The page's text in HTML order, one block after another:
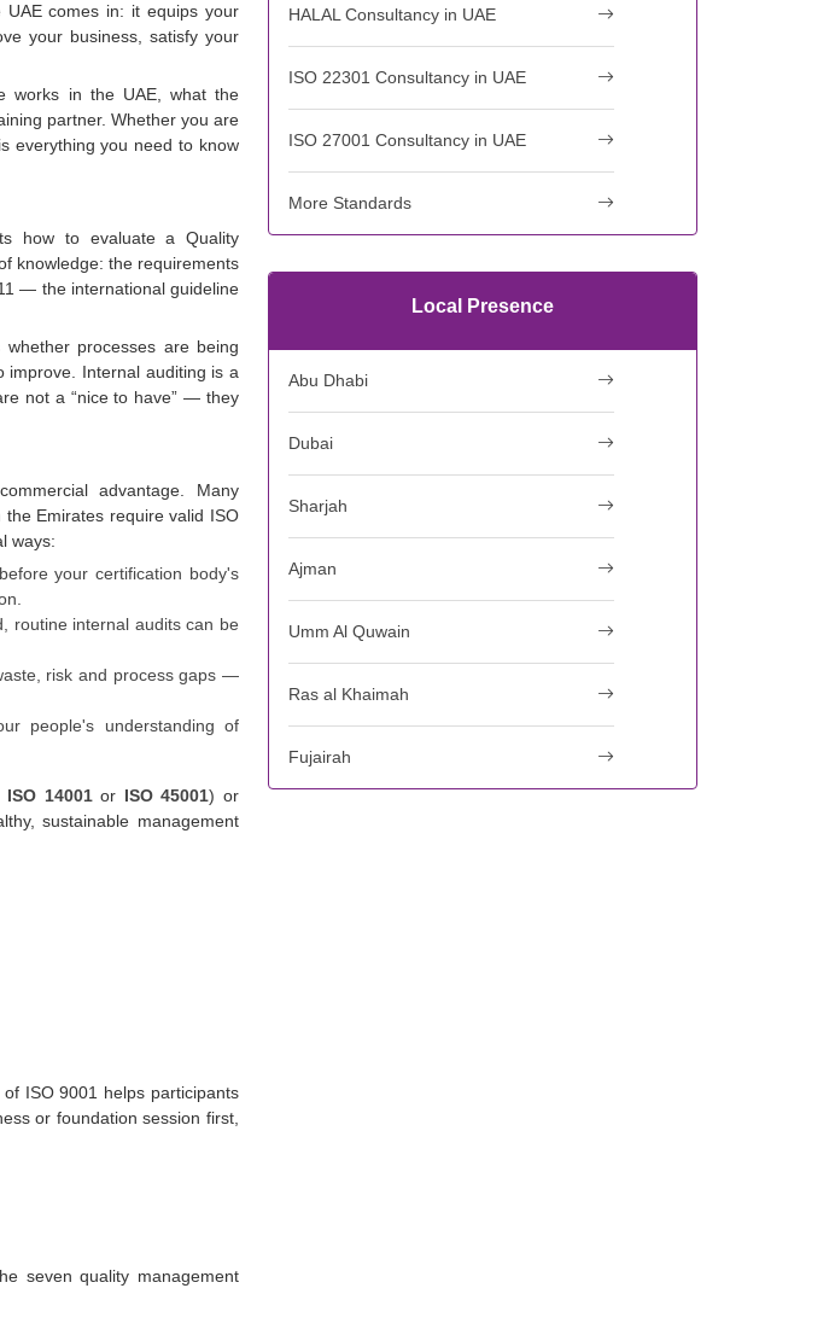
UAE comes in: it equips your
your business, satisfy your
works in the UAE, what the
partner. Whether you are
everything you need to know
how to evaluate a Quality
knowledge: the requirements
— the international guideline
processes are being
improve. Internal auditing is a
not a “nice to have” — they
advantage. Many
Emirates require valid ISO
ways:
your certification body's
routine internal audits can be
risk and process gaps —
people's understanding of
ISO 14001or ISO 45001) or
sustainable management
ISO 9001 helps participants
or foundation session first,
seven quality management
HALAL Consultancy in UAE
ISO 22301 Consultancy in UAE
ISO 27001 Consultancy in UAE
More Standards
Local Presence
Abu Dhabi
Dubai
Sharjah
Ajman
Umm Al Quwain
Ras al Khaimah
Fujairah